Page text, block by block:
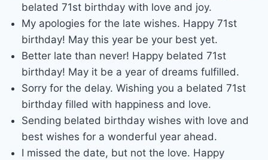
belated 71st birthday with love and joy.
My apologies for the late wishes. Happy 71st
birthday! May this year be your best yet.
Better late than never! Happy belated 71st
birthday! May it be a year of dreams fulfilled.
Sorry for the delay. Wishing you a belated 71st
birthday filled with happiness and love.
Sending belated birthday wishes with love and
best wishes for a wonderful year ahead.
I missed the date, but not the love. Happy